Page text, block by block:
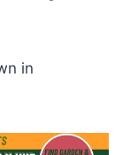
in